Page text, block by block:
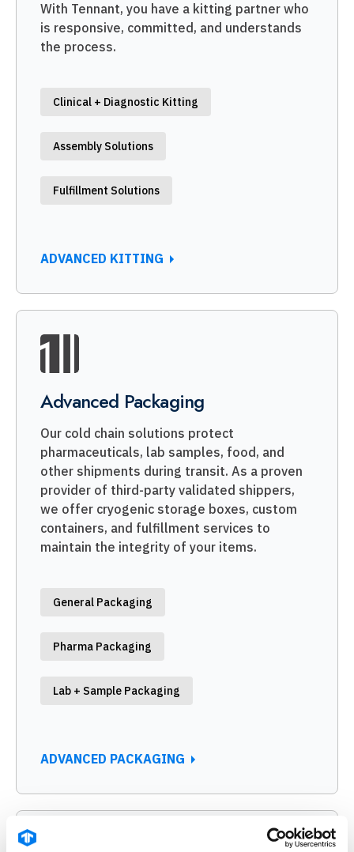
With Tennant, you have a kitting partner who
is responsive, committed, and understands
the process.
Clinical + Diagnostic Kitting
Assembly Solutions
Fulfillment Solutions
ADVANCED KITTING
Advanced Packaging
Our cold chain solutions protect
pharmaceuticals, lab samples, food, and
other shipments during transit. As a proven
provider of third-party validated shippers,
we offer cryogenic storage boxes, custom
containers, and fulfillment services to
maintain the integrity of your items.
General Packaging
Pharma Packaging
Lab + Sample Packaging
ADVANCED PACKAGING